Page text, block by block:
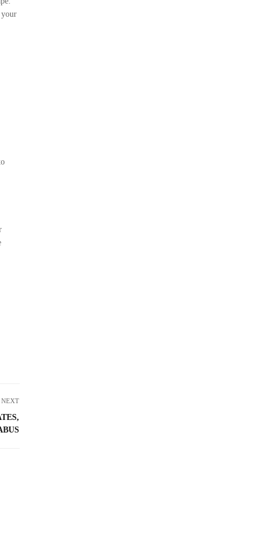
NEXT